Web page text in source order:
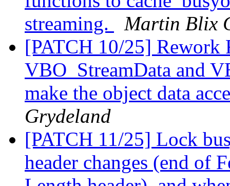
streaming.
Martin Blix
[PATCH 10/25] Rework
VBO_StreamData and
make the object data
Grydeland
[PATCH 11/25] Lock
header changes (end of